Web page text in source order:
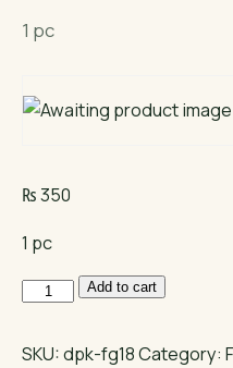
1 pc
₨350
1 pc
Personalized
Card
Add to cart
SKU:dpk-fg18Category: